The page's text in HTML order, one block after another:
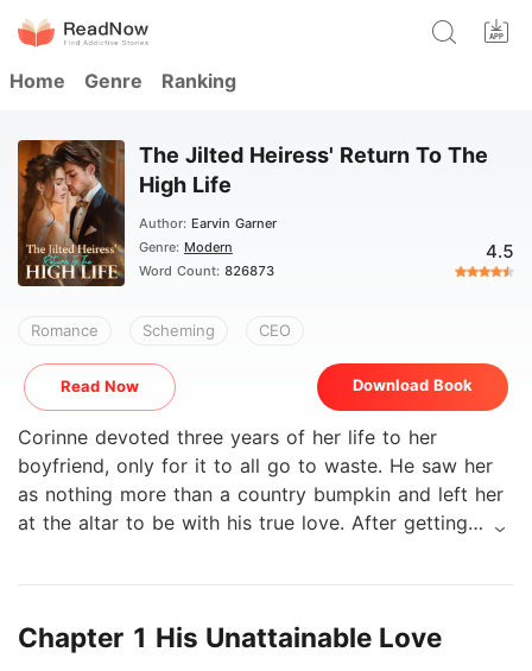
Home Genre Ranking
The Jilted Heiress' Return To The
High Life
Author: Earvin Garner
Genre: Modern
Word Count: 826873
4.5
Romance Scheming CEO
Read Now Download Book
Corinne devoted three years of her life to her
boyfriend, only for it to all go to waste. He saw her
as nothing more than a country bumpkin and left her
at the altar to be with his true love. After getting
But her success attracted the envy of others, and
Chapter 1 His Unattainable Love